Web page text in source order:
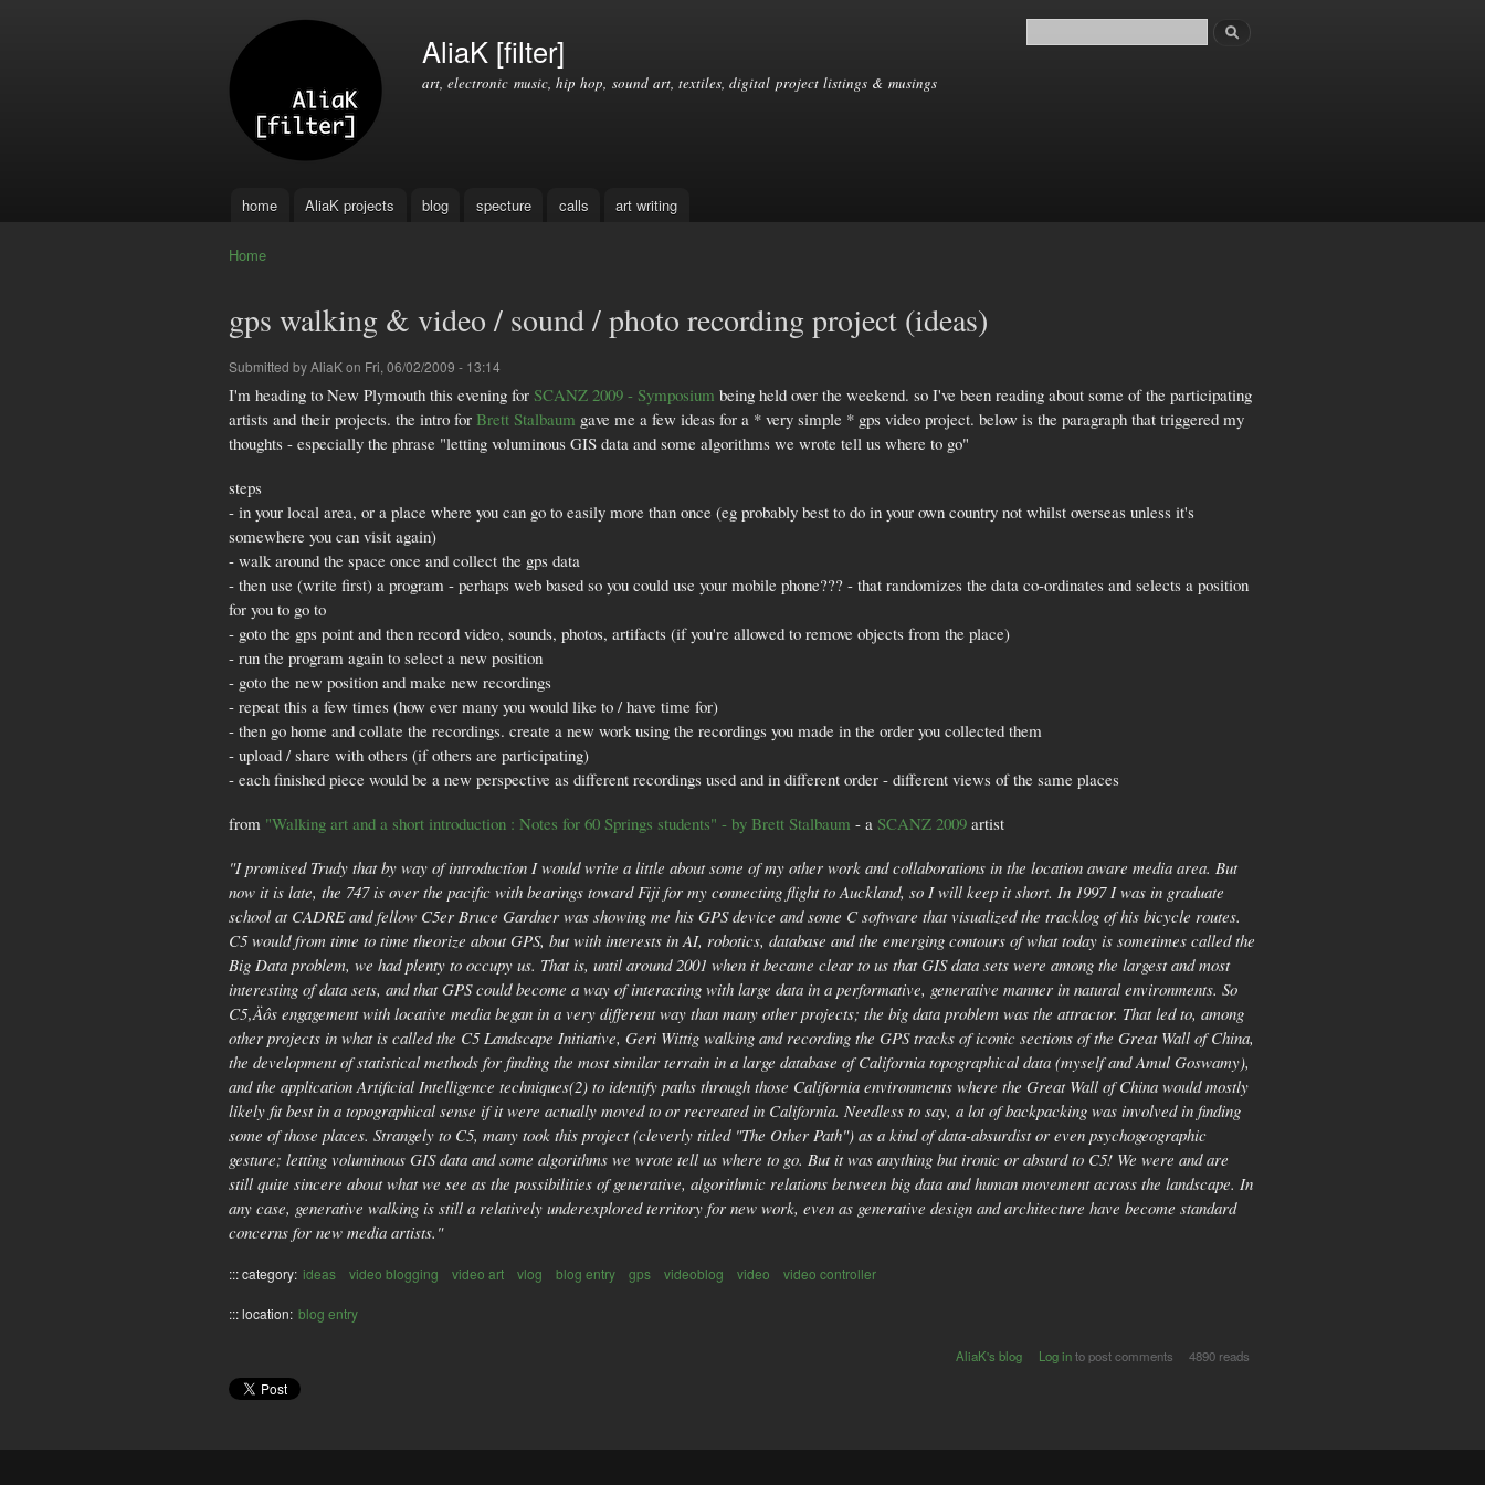
AliaK [filter]
art, electronic music, hip hop, sound art, textiles, digital project listings & musings
Search form
Search
Main menu
home AliaK projects blog specture calls art writing
Home
gps walking & video / sound / photo recording project (ideas)
Submitted byAliaKon Fri, 06/02/2009 - 13:14
I'm heading to New Plymouth this evening for SCANZ 2009 - Symposium being held over the weekend. so I've been reading about some of the participating
artists and their projects. the intro for Brett Stalbaum gave me a few ideas for a * very simple * gps video project. below is the paragraph that triggered my
thoughts - especially the phrase "letting voluminous GIS data and some algorithms we wrote tell us where to go"
steps
- in your local area, or a place where you can go to easily more than once (eg probably best to do in your own country not whilst overseas unless it's
somewhere you can visit again)
- walk around the space once and collect the gps data
- then use (write first) a program - perhaps web based so you could use your mobile phone??? - that randomizes the data co-ordinates and selects a position
for you to go to
- goto the gps point and then record video, sounds, photos, artifacts (if you're allowed to remove objects from the place)
- run the program again to select a new position
- goto the new position and make new recordings
- repeat this a few times (how ever many you would like to / have time for)
- then go home and collate the recordings. create a new work using the recordings you made in the order you collected them
- upload / share with others (if others are participating)
- each finished piece would be a new perspective as different recordings used and in different order - different views of the same places
from "Walking art and a short introduction : Notes for 60 Springs students" - by Brett Stalbaum - a SCANZ 2009 artist
"I promised Trudy that by way of introduction I would write a little about some of my other work and collaborations in the location aware media area. But
now it is late, the 747 is over the pacific with bearings toward Fiji for my connecting flight to Auckland, so I will keep it short. In 1997 I was in graduate
school at CADRE and fellow C5er Bruce Gardner was showing me his GPS device and some C software that visualized the tracklog of his bicycle routes.
C5 would from time to time theorize about GPS, but with interests in AI, robotics, database and the emerging contours of what today is sometimes called the
Big Data problem, we had plenty to occupy us. That is, until around 2001 when it became clear to us that GIS data sets were among the largest and most
interesting of data sets, and that GPS could become a way of interacting with large data in a performative, generative manner in natural environments. So
C5‚Äôs engagement with locative media began in a very different way than many other projects; the big data problem was the attractor. That led to, among
other projects in what is called the C5 Landscape Initiative, Geri Wittig walking and recording the GPS tracks of iconic sections of the Great Wall of China,
the development of statistical methods for finding the most similar terrain in a large database of California topographical data (myself and Amul Goswamy),
and the application Artificial Intelligence techniques(2) to identify paths through those California environments where the Great Wall of China would mostly
likely fit best in a topographical sense if it were actually moved to or recreated in California. Needless to say, a lot of backpacking was involved in finding
some of those places. Strangely to C5, many took this project (cleverly titled "The Other Path") as a kind of data-absurdist or even psychogeographic
gesture; letting voluminous GIS data and some algorithms we wrote tell us where to go. But it was anything but ironic or absurd to C5! We were and are
still quite sincere about what we see as the possibilities of generative, algorithmic relations between big data and human movement across the landscape. In
any case, generative walking is still a relatively underexplored territory for new work, even as generative design and architecture have become standard
concerns for new media artists."
::: category: ideas video blogging video art vlog blog entry gps videoblog video video controller
::: location: blog entry
AliaK's blog Log into post comments 4890 reads